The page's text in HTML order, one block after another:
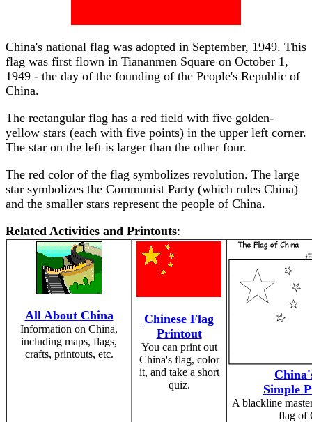
China's national flag was adopted in September, 1949. This
flag was first flown in Tiananmen Square on October 1,
1949 - the day of the founding of the People's Republic of
China.
The rectangular flag has a red field with five golden-
yellow stars (each with five points) in the upper left corner.
The star on the left is larger than the other four.
The red color of the flag symbolizes revolution. The large
star symbolizes the Communist Party (which rules China)
and the smaller stars represent the people of China.
Related Activities and Printouts:
All About China
Information on China,
including maps, flags,
crafts, printouts, etc.
Chinese Flag
Printout
You can print out
China's flag, color
it, and take a short
quiz.
Simple
A blackline
flag of